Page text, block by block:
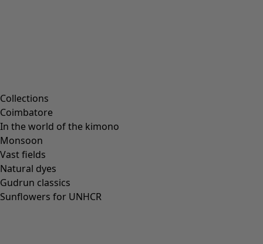
Collections
Coimbatore
In the world of the kimono
Monsoon
Vast fields
Natural dyes
Gudrun classics
Sunflowers for UNHCR